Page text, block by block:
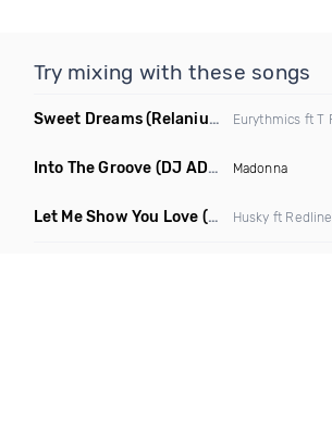
Try mixing with these songs
Sweet Dreams(Relanium Sax Remix)
Into The Groove (DJ ADHD Remix) Madonna
Let Me Show You Love (Original Mix) Husky ft Redline